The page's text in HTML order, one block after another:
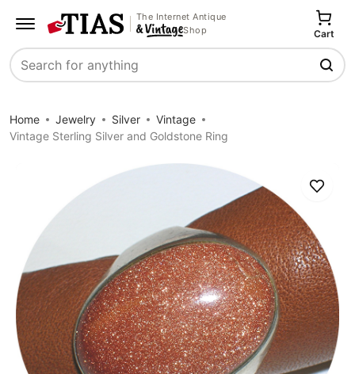
The Internet Antique
Shop
Search
Cart
Home Jewelry Silver
Vintage
Vintage Sterling Silver and Goldstone Ring
Save